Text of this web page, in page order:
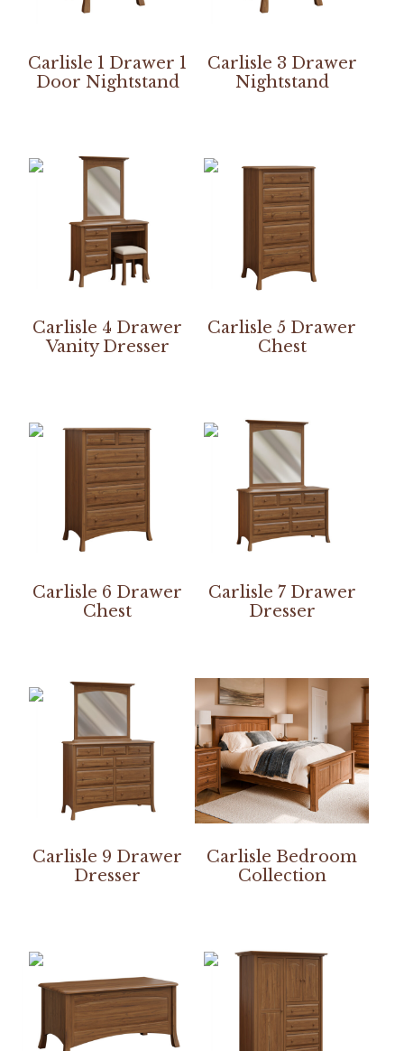
Carlisle 1 Drawer 1
Door Nightstand
Carlisle 3 Drawer
Nightstand
Carlisle 4 Drawer
Vanity Dresser
Carlisle 5 Drawer
Chest
Carlisle 6 Drawer
Chest
Carlisle 7 Drawer
Dresser
Carlisle 9 Drawer
Dresser
Carlisle Bedroom
Collection